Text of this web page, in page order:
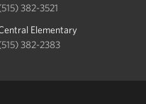
382-3521
Elementary
382-2383